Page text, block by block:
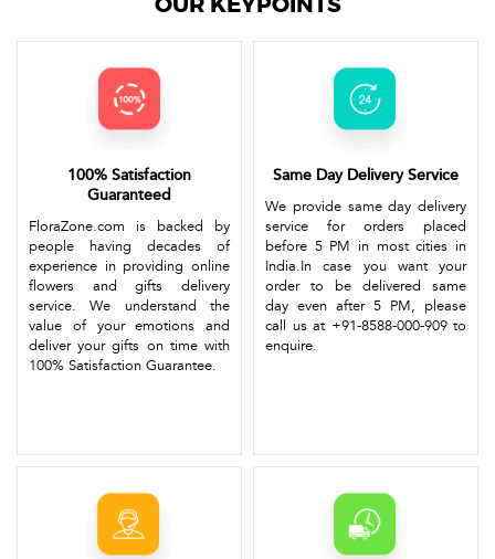
100% Satisfaction
Guaranteed
FloraZone.com is backed by
people having decades of
experience in providing online
flowers and gifts delivery
service. We understand the
value of your emotions and
deliver your gifts on time with
100% Satisfaction Guarantee.
Same Day Delivery Service
We provide same day delivery
service for orders placed
before 5 PM in most cities in
India.In case you want your
order to be delivered same
day even after 5 PM, please
call us at +91-8588-000-909 to
enquire.